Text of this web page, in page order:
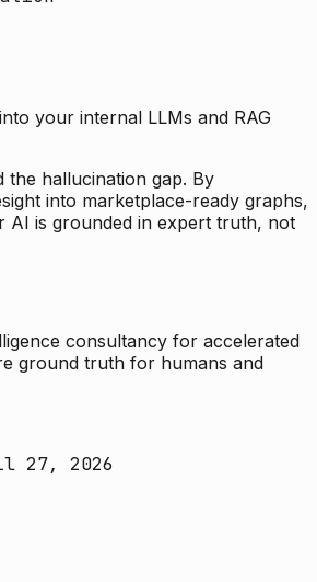
your internal LLMs and RAG
the hallucination gap. By
into marketplace-ready graphs,
AI is grounded in expert truth, not
consultancy for accelerated
ground truth for humans and
27, 2026